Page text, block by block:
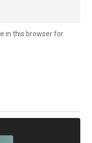
in this browser for